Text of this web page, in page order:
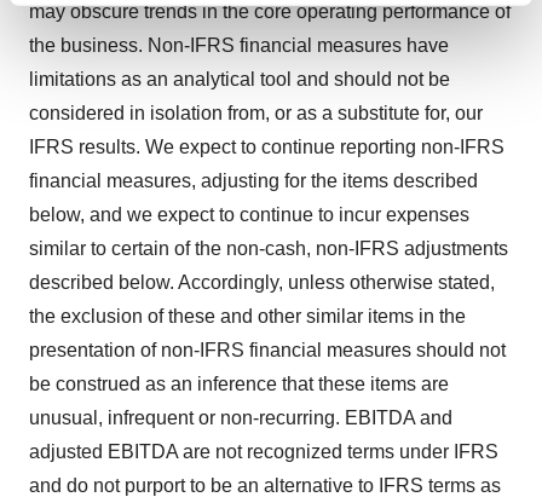
and set your preferences in the details section.
We use cookies to enhance your experience, analyze
site traffic, and serve tailored ads. By clicking "OK", you
agree to our use of cookies. You can later change your
consent or withdraw it. For more info, see our
Privacy
may obscure trends in the core operating performance of
the business. Non-IFRS financial measures have
limitations as an analytical tool and should not be
considered in isolation from, or as a substitute for, our
IFRS results. We expect to continue reporting non-IFRS
financial measures, adjusting for the items described
below, and we expect to continue to incur expenses
similar to certain of the non-cash, non-IFRS adjustments
described below. Accordingly, unless otherwise stated,
the exclusion of these and other similar items in the
presentation of non-IFRS financial measures should not
be construed as an inference that these items are
unusual, infrequent or non-recurring. EBITDA and
adjusted EBITDA are not recognized terms under IFRS
and do not purport to be an alternative to IFRS terms as